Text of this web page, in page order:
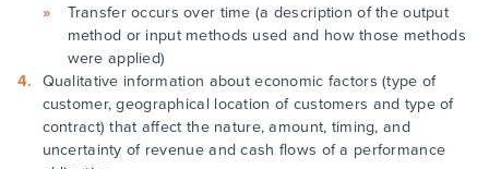
Transfer occurs over time (a description of the output
method or input methods used and how those methods
were applied)
Qualitative information about economic factors (type of
customer, geographical location of customers and type of
contract) that affect the nature, amount, timing, and
uncertainty of revenue and cash flows of a performance